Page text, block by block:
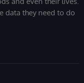
data they need to do